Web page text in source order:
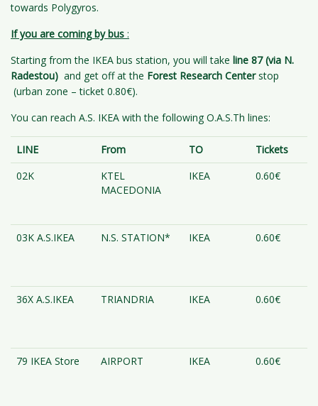
towards Polygyros.
If you are coming by bus :
Starting from the IKEA bus station, you will take line 87 (via N.
Radestou) and get off at the Forest Research Centerstop
(urban zone – ticket 0.80€).
You can reach A.S. IKEA with the following O.A.S.Th lines:
LINE From TO
Tickets
02K
KTEL
MACEDONIA
IKEA 0.60€
03K A.S.IKEA N.S. STATION* IKEA 0.60€
36X A.S.IKEA TRIANDRIA IKEA 0.60€
79 IKEA Store AIRPORT IKEA 0.60€